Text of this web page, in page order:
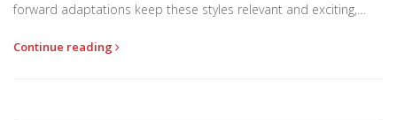
forward adaptations keep these styles relevant and exciting,
textures and hues offers insights into India’s diverse cultural
Continue reading